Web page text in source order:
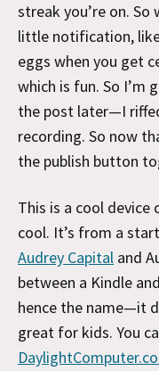
streak you’re on.
little notification,
eggs when you get
which is fun. So I’m
the post later—I
recording. So now
the publish button
This is a cool device
cool. It’s from a
Audrey Capital and
between a Kindle
hence the name—it
great for kids. You